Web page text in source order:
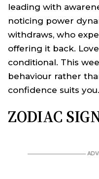
leading with
noticing power
withdraws, who
offering it back.
conditional. This
behaviour rather
confidence suits you.
ZODIAC